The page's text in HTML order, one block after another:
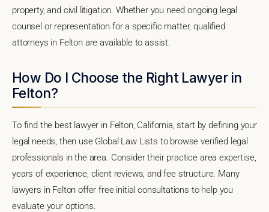
property, and civil litigation. Whether you need ongoing legal
counsel or representation for a specific matter, qualified
attorneys in Felton are available to assist.
How Do I Choose the Right Lawyer in
Felton?
To find the best lawyer in Felton, California, start by defining your
legal needs, then use Global Law Lists to browse verified legal
professionals in the area. Consider their practice area expertise,
years of experience, client reviews, and fee structure. Many
lawyers in Felton offer free initial consultations to help you
evaluate your options.